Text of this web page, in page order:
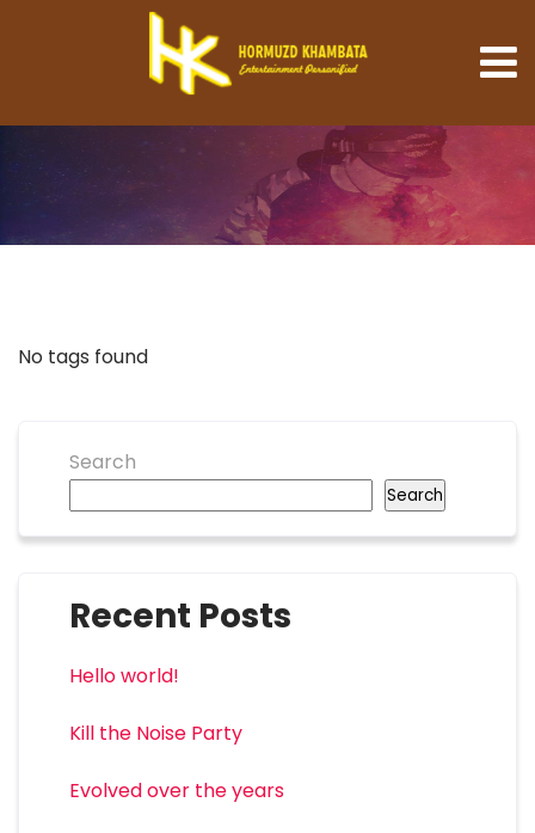
No tags found
Search
Search
Recent Posts
Hello world!
Kill the Noise Party
Evolved over the years